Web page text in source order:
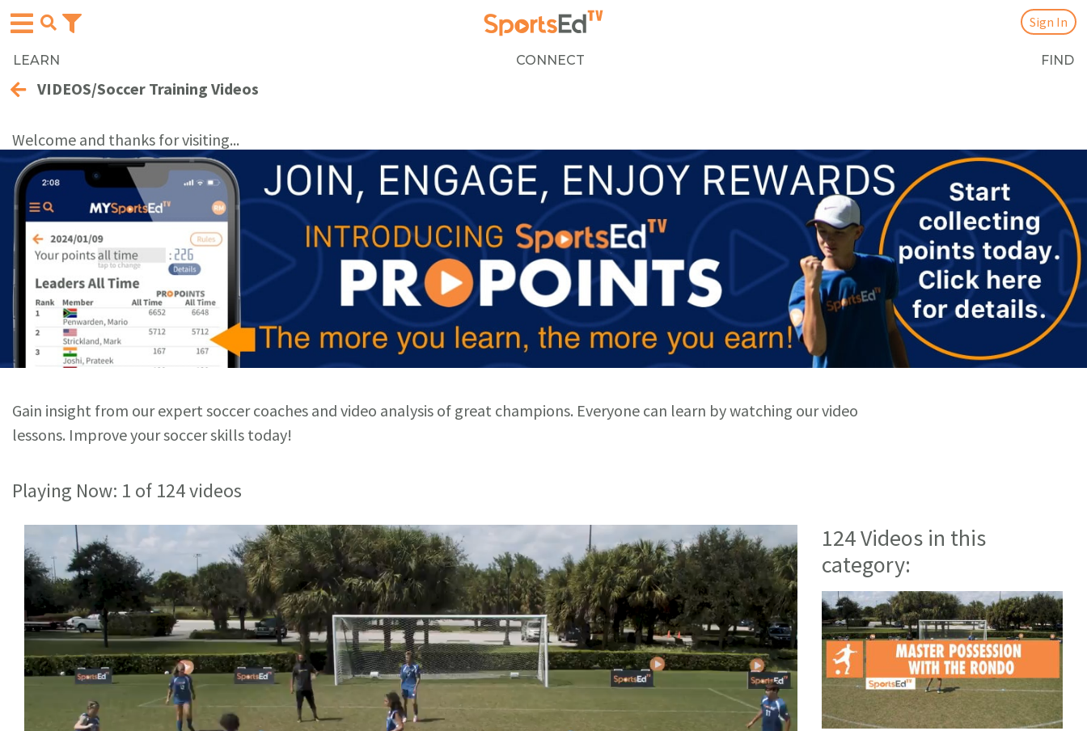
LEARN CONNECT FIND
Sign In
VIDEOS/Soccer Training Videos
Welcome and thanks for visiting...
Gain insight from our expert soccer coaches and video analysis of great champions. Everyone can learn by watching our video
lessons. Improve your soccer skills today!
Playing Now: 1 of 124 videos
124 Videos in this
category: